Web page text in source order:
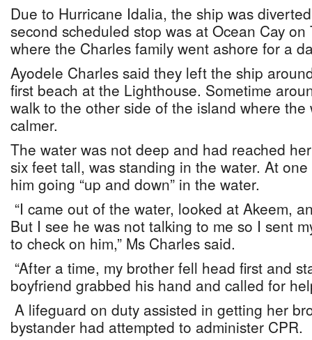
Due to Hurricane Idalia, the ship was
second scheduled stop was at Ocean Cay
where the Charles family went ashore for a
Ayodele Charles said they left the ship
first beach at the Lighthouse. Sometime
walk to the other side of the island where the
calmer.
The water was not deep and had reached
six feet tall, was standing in the water. At
him going “up and down” in the water.
“I came out of the water, looked at Akeem,
But I see he was not talking to me so I sent
to check on him,” Ms Charles said.
“After a time, my brother fell head first and
boyfriend grabbed his hand and called for
A lifeguard on duty assisted in getting her
bystander had attempted to administer CPR.